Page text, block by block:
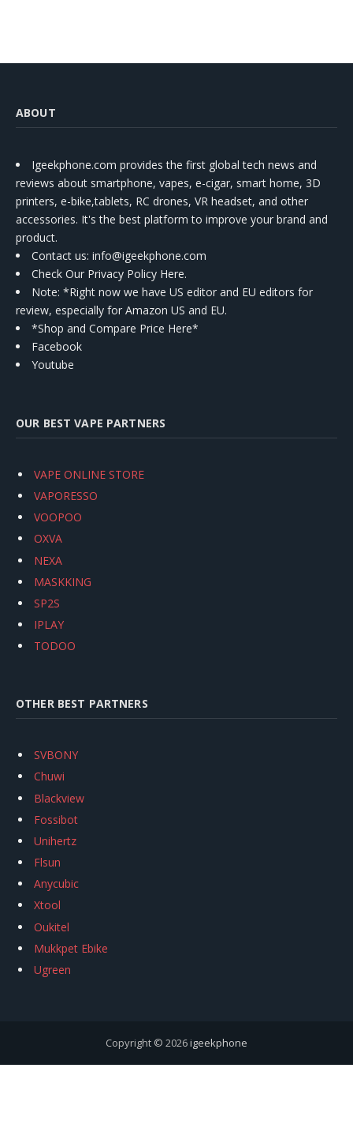
ABOUT
Igeekphone.com provides the first global tech news and
reviews about smartphone, vapes, e-cigar, smart home, 3D
printers, e-bike,tablets, RC drones, VR headset, and other
accessories. It's the best platform to improve your brand and
product.
Contact us: info@igeekphone.com
Check Our Privacy Policy Here.
Note: *Right now we have US editor and EU editors for
review, especially for Amazon US and EU.
*Shop and Compare Price Here*
Facebook
Youtube
OUR BEST VAPE PARTNERS
VAPE ONLINE STORE
VAPORESSO
VOOPOO
OXVA
NEXA
MASKKING
SP2S
IPLAY
TODOO
OTHER BEST PARTNERS
SVBONY
Chuwi
Blackview
Fossibot
Unihertz
Flsun
Anycubic
Xtool
Oukitel
Mukkpet Ebike
Ugreen
Copyright © 2026igeekphone